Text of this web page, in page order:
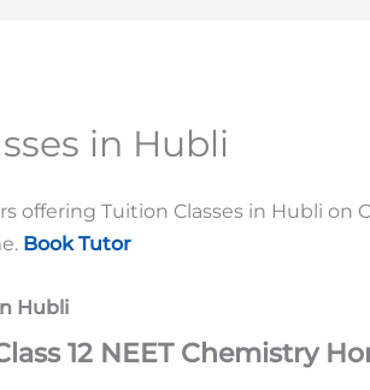
in Hubli
offering Tuition Classes in Hubli
Book Tutor
Hubli
12 NEET Chemistry